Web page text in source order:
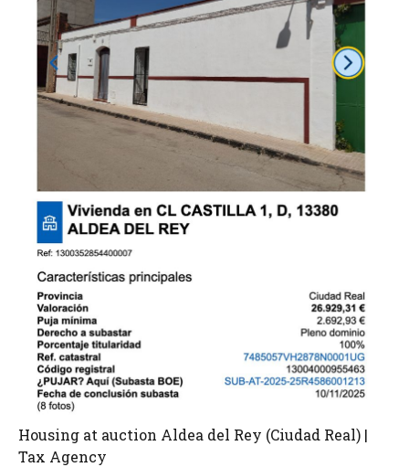
Housing at auction Aldea del Rey (Ciudad Real) |
Tax Agency